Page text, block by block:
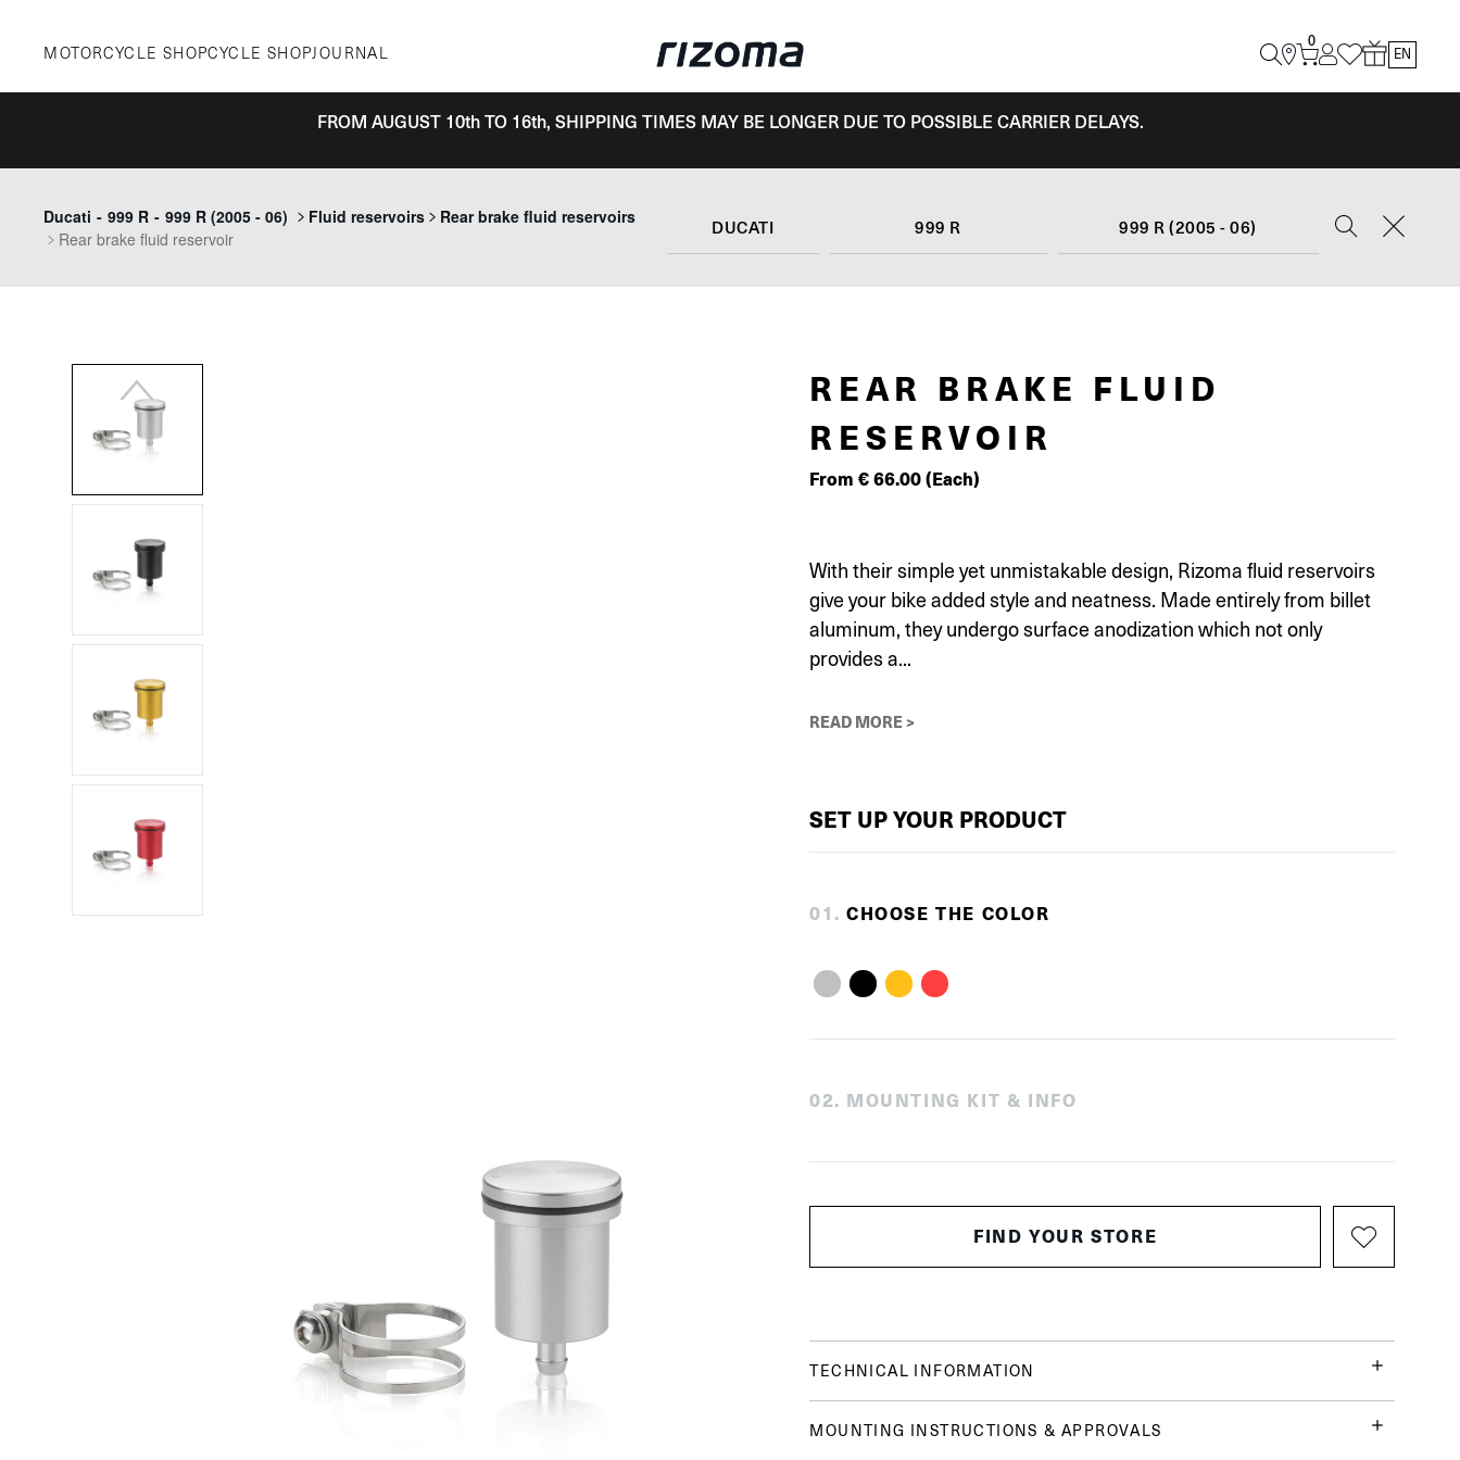
contentMOTORCYCLE SHOPCYCLE SHOPJOURNAL
0
EN
FROM AUGUST 10th TO 16th, SHIPPING TIMES MAY BE LONGER DUE TO POSSIBLE CARRIER DELAYS.
Ducati - 999 R - 999 R (2005 - 06) Fluid reservoirs
Rear brake fluid reservoirs
Rear brake fluid reservoir
DUCATI 999 R 999 R (2005 - 06)
Previous
REAR BRAKE FLUID
RESERVOIR
From€66.00(Each)
With their simple yet unmistakable design, Rizoma fluid reservoirs
give your bike added style and neatness. Made entirely from billet
aluminum, they undergo surface anodization which not only
provides a...
READ MORE >
SET UP YOUR PRODUCT
01 . CHOOSE THE COLOR
02. MOUNTING KIT & INFO
FIND YOUR STORE
TECHNICAL INFORMATION
MOUNTING INSTRUCTIONS & APPROVALS